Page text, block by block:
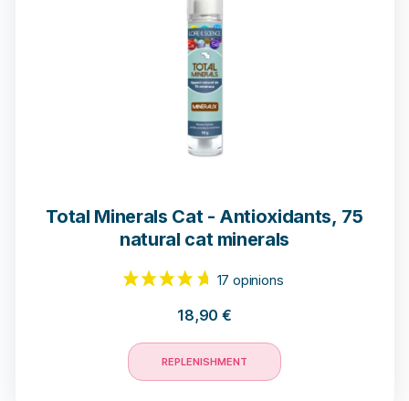
10 opinions
Total Minerals Cat - Antioxidants, 75
natural cat minerals
18,90€
REPLENISHMENT